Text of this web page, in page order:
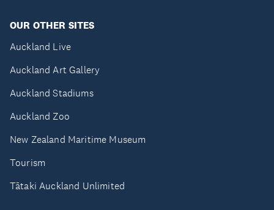
OUR OTHER SITES
Auckland Live
Auckland Art Gallery
Auckland Stadiums
Auckland Zoo
New Zealand Maritime Museum
Tourism
Tātaki Auckland Unlimited